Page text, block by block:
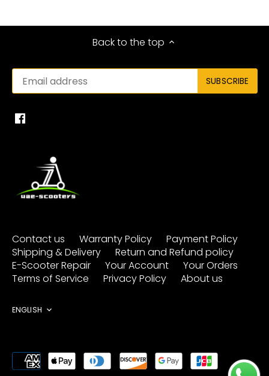
Back to the top
Contact us Warranty Policy
Payment Policy
Shipping & Delivery
Return and Refund policy
E-Scooter Repair
Your Account
Your Orders
Terms of Service
Privacy Policy About us
Language
ENGLISH